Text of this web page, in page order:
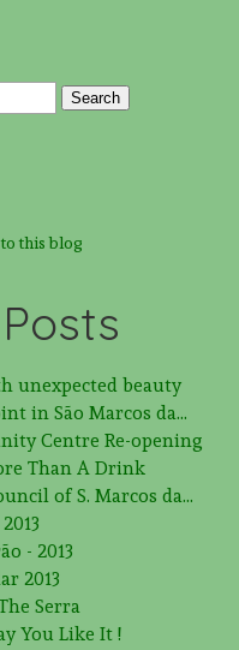
this blog
unexpected beauty
in São Marcos da...
Centre Re-opening
Than A Drink
of S. Marcos da...
- 2013
2013
Serra
You Like It !